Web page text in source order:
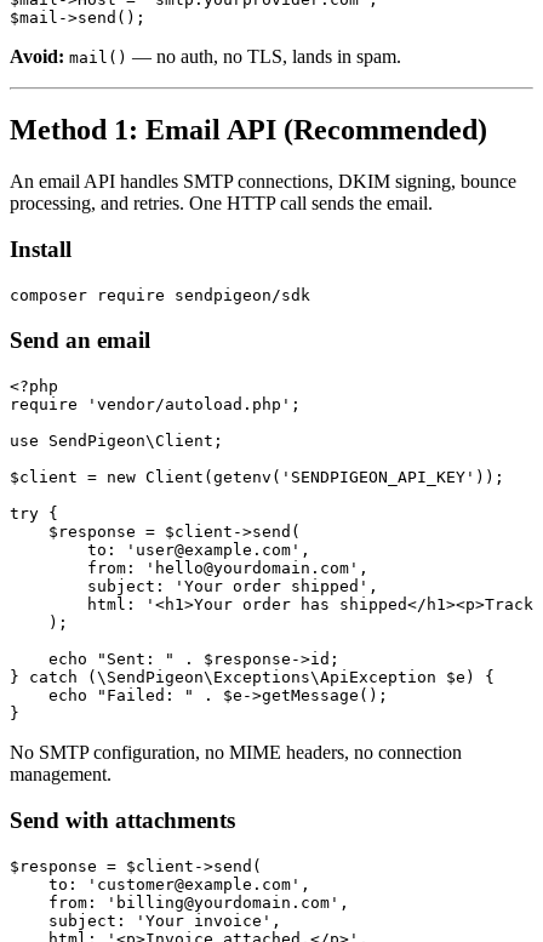
Avoid: mail() — no auth, no TLS, lands in spam.
Method 1: Email API (Recommended)
An email API handles SMTP connections, DKIM signing, bounce
processing, and retries. One HTTP call sends the email.
Install
Send an email
<?php
require 'vendor/autoload.php';
use SendPigeon\Client;
$client = new Client(getenv('SENDPIGEON_API_KEY'));
try {
    $response = $client->send(
        to: 'user@example.com',
        from: 'hello@yourdomain.com',
        subject: 'Your order shipped',
html: '<h1>Your order has shipped</h1><p>Track
    );
    echo "Sent: " . $response->id;
} catch (\SendPigeon\Exceptions\ApiException $e) {
    echo "Failed: " . $e->getMessage();
No SMTP configuration, no MIME headers, no connection
management.
Send with attachments
$response = $client->send(
    to: 'customer@example.com',
    from: 'billing@yourdomain.com',
    subject: 'Your invoice',